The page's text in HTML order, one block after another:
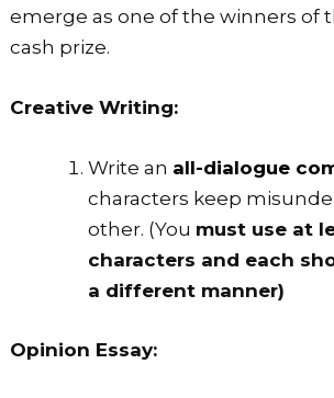
k
p
e
emerge as one of the winners of
cash prize.
Creative Writing:
Write an all-dialogue
characters keep
other. (You must use at
characters and each
a different manner)
Opinion Essay: